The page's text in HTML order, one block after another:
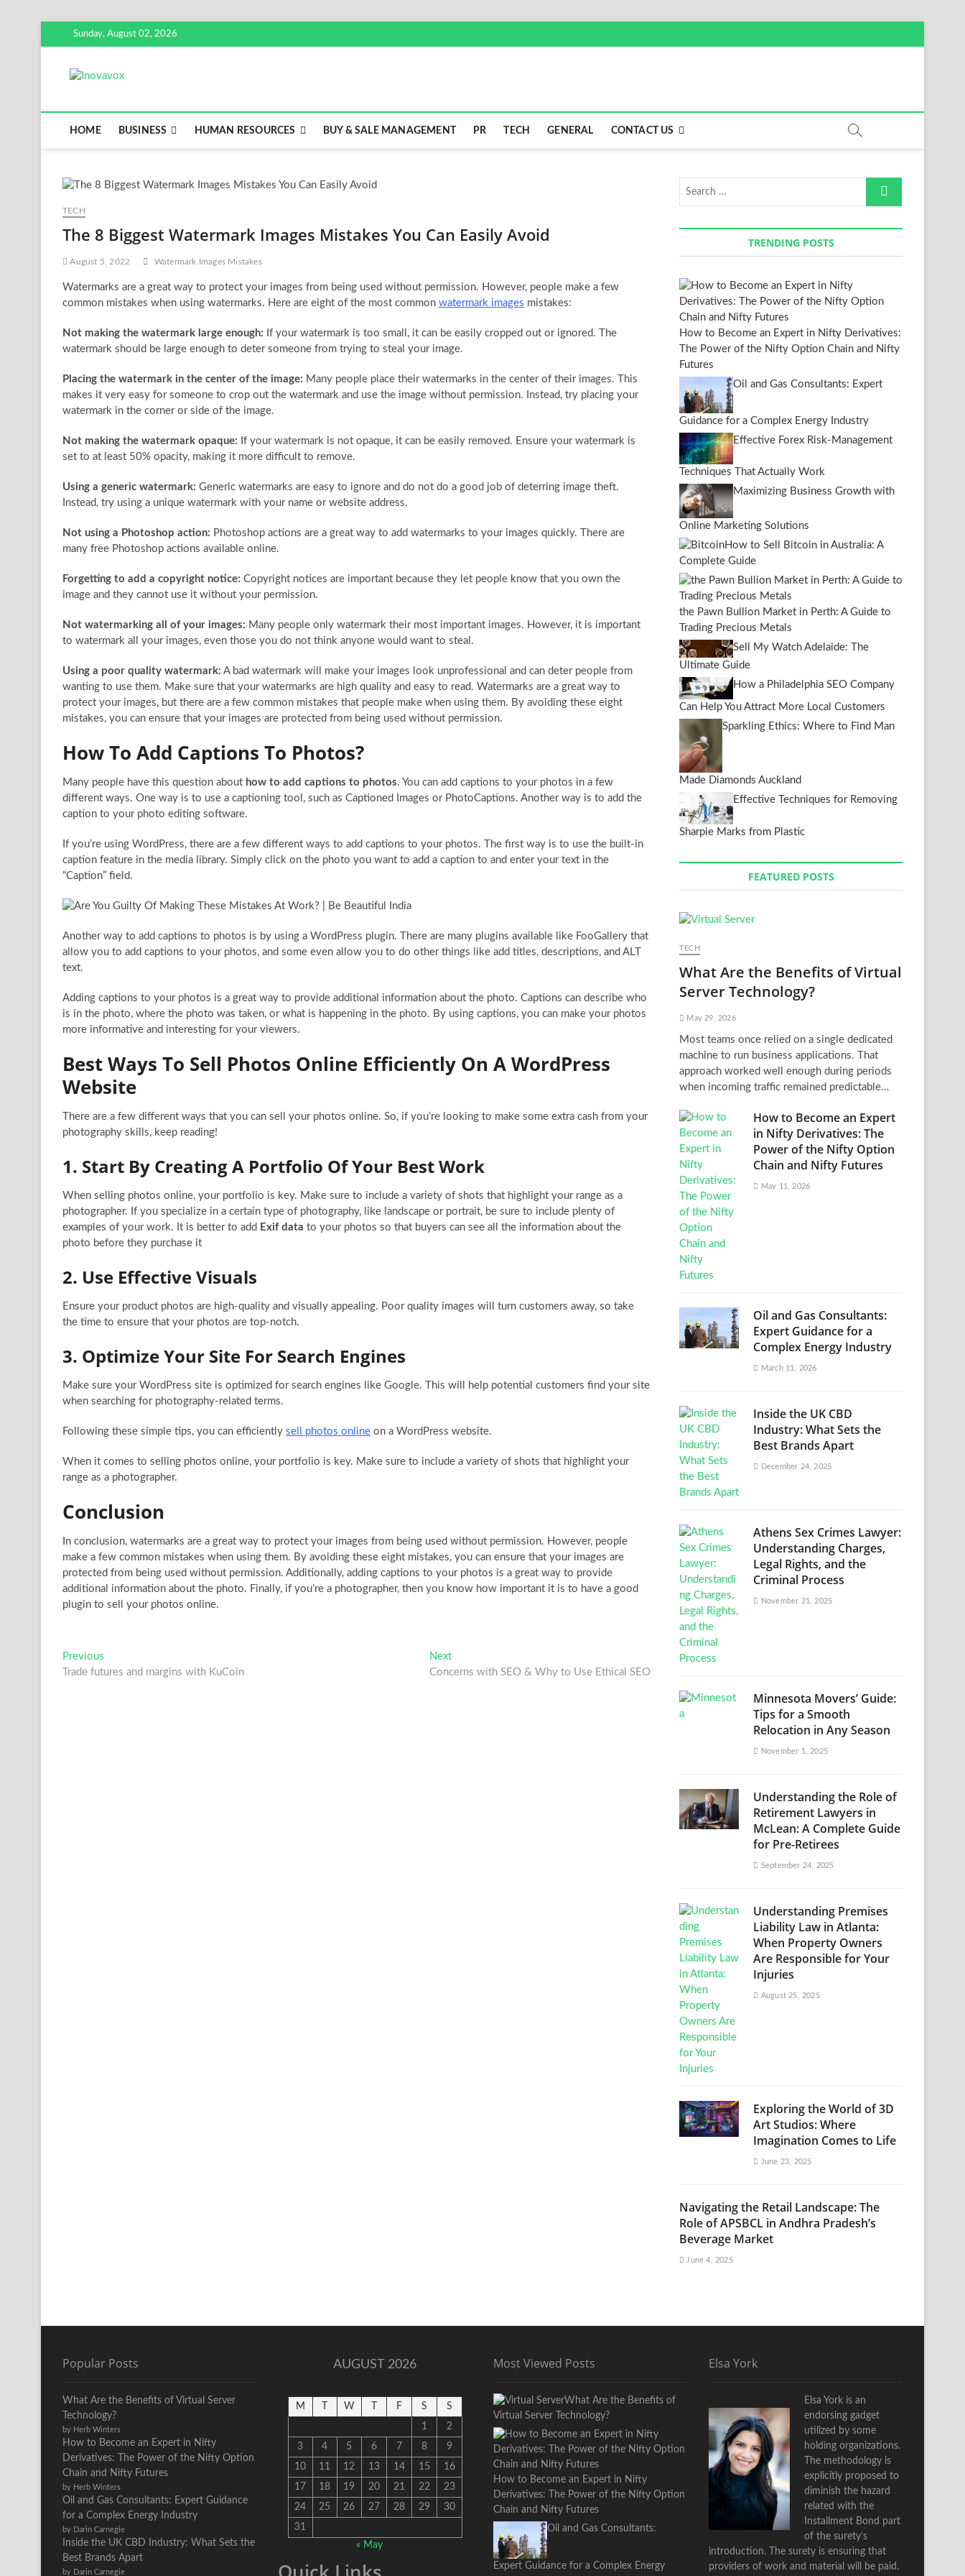
to
Sunday, August 02, 2026
HOME BUSINESS HUMAN RESOURCES BUY & SALE MANAGEMENT PR TECH GENERAL CONTACT US
TECH
The 8 Biggest Watermark Images Mistakes You Can Easily Avoid
August 5, 2022 Watermark Images Mistakes
Watermarks are a great way to protect your images from being used without permission. However, people make a few
common mistakes when using watermarks. Here are eight of the most common watermark images mistakes:
Not making the watermark large enough: If your watermark is too small, it can be easily cropped out or ignored. The
watermark should be large enough to deter someone from trying to steal your image.
Placing the watermark in the center of the image: Many people place their watermarks in the center of their images. This
makes it very easy for someone to crop out the watermark and use the image without permission. Instead, try placing your
watermark in the corner or side of the image.
Not making the watermark opaque: If your watermark is not opaque, it can be easily removed. Ensure your watermark is
set to at least 50% opacity, making it more difficult to remove.
Using a generic watermark: Generic watermarks are easy to ignore and do not do a good job of deterring image theft.
Instead, try using a unique watermark with your name or website address.
Not using a Photoshop action: Photoshop actions are a great way to add watermarks to your images quickly. There are
many free Photoshop actions available online.
Forgetting to add a copyright notice: Copyright notices are important because they let people know that you own the
image and they cannot use it without your permission.
Not watermarking all of your images: Many people only watermark their most important images. However, it is important
to watermark all your images, even those you do not think anyone would want to steal.
Using a poor quality watermark: A bad watermark will make your images look unprofessional and can deter people from
wanting to use them. Make sure that your watermarks are high quality and easy to read. Watermarks are a great way to
protect your images, but there are a few common mistakes that people make when using them. By avoiding these eight
mistakes, you can ensure that your images are protected from being used without permission.
How To Add Captions To Photos?
Many people have this question about how to add captions to photos. You can add captions to your photos in a few
different ways. One way is to use a captioning tool, such as Captioned Images or PhotoCaptions. Another way is to add the
caption to your photo editing software.
If you’re using WordPress, there are a few different ways to add captions to your photos. The first way is to use the built-in
caption feature in the media library. Simply click on the photo you want to add a caption to and enter your text in the
“Caption” field.
Another way to add captions to photos is by using a WordPress plugin. There are many plugins available like FooGallery that
allow you to add captions to your photos, and some even allow you to do other things like add titles, descriptions, and ALT
text.
Adding captions to your photos is a great way to provide additional information about the photo. Captions can describe who
is in the photo, where the photo was taken, or what is happening in the photo. By using captions, you can make your photos
more informative and interesting for your viewers.
Best Ways To Sell Photos Online Efficiently On A WordPress
Website
There are a few different ways that you can sell your photos online. So, if you’re looking to make some extra cash from your
photography skills, keep reading!
1. Start By Creating A Portfolio Of Your Best Work
When selling photos online, your portfolio is key. Make sure to include a variety of shots that highlight your range as a
photographer. If you specialize in a certain type of photography, like landscape or portrait, be sure to include plenty of
examples of your work. It is better to add Exif data to your photos so that buyers can see all the information about the
photo before they purchase it
2. Use Effective Visuals
Ensure your product photos are high-quality and visually appealing. Poor quality images will turn customers away, so take
the time to ensure that your photos are top-notch.
3. Optimize Your Site For Search Engines
Make sure your WordPress site is optimized for search engines like Google. This will help potential customers find your site
when searching for photography-related terms.
Following these simple tips, you can efficiently sell photos online on a WordPress website.
When it comes to selling photos online, your portfolio is key. Make sure to include a variety of shots that highlight your
range as a photographer.
Conclusion
In conclusion, watermarks are a great way to protect your images from being used without permission. However, people
make a few common mistakes when using them. By avoiding these eight mistakes, you can ensure that your images are
protected from being used without permission. Additionally, adding captions to your photos is a great way to provide
additional information about the photo. Finally, if you’re a photographer, then you know how important it is to have a good
plugin to sell your photos online.
Post
navigation
Previous
post:
Trade futures and margins with KuCoin
NextNext
post:
Concerns with SEO & Why to Use Ethical SEO
Search
TRENDING POSTS
How to Become an Expert in Nifty Derivatives:
The Power of the Nifty Option Chain and Nifty
Futures
Oil and Gas Consultants: Expert
Guidance for a Complex Energy Industry
Effective Forex Risk-Management
Techniques That Actually Work
Maximizing Business Growth with
Online Marketing Solutions
How to Sell Bitcoin in Australia: A
Complete Guide
the Pawn Bullion Market in Perth: A Guide to
Trading Precious Metals
Sell My Watch Adelaide: The
Ultimate Guide
How a Philadelphia SEO Company
Can Help You Attract More Local Customers
Sparkling Ethics: Where to Find Man
Made Diamonds Auckland
Effective Techniques for Removing
Sharpie Marks from Plastic
FEATURED POSTS
TECH
What Are the Benefits of Virtual
Server Technology?
May 29, 2026
Most teams once relied on a single dedicated
machine to run business applications. That
approach worked well enough during periods
when incoming traffic remained predictable…
How to Become an Expert
in Nifty Derivatives: The
Power of the Nifty Option
Chain and Nifty Futures
May 11, 2026
Oil and Gas Consultants:
Expert Guidance for a
Complex Energy Industry
March 11, 2026
Inside the UK CBD
Industry: What Sets the
Best Brands Apart
December 24, 2025
Athens Sex Crimes Lawyer:
Understanding Charges,
Legal Rights, and the
Criminal Process
November 21, 2025
Minnesota Movers’ Guide:
Tips for a Smooth
Relocation in Any Season
November 1, 2025
Understanding the Role of
Retirement Lawyers in
McLean: A Complete Guide
for Pre-Retirees
September 24, 2025
Understanding Premises
Liability Law in Atlanta:
When Property Owners
Are Responsible for Your
Injuries
August 25, 2025
Exploring the World of 3D
Art Studios: Where
Imagination Comes to Life
June 23, 2025
Navigating the Retail Landscape: The
Role of APSBCL in Andhra Pradesh’s
Beverage Market
June 4, 2025
Popular Posts
What Are the Benefits of Virtual Server
Technology?
by Herb Winters
How to Become an Expert in Nifty
Derivatives: The Power of the Nifty Option
Chain and Nifty Futures
by Herb Winters
Oil and Gas Consultants: Expert Guidance
for a Complex Energy Industry
by Darin Carnegie
Inside the UK CBD Industry: What Sets the
Best Brands Apart
by Darin Carnegie
AUGUST 2026
M W F S
S
1
2
3
4 5 6 7 8
9
10
11 12 13 14 15
16
17
18 19 20 21 22
23
24
25 26 27 28 29
30
31
« May
Most Viewed Posts
What Are the Benefits of
Virtual Server Technology?
How to Become an Expert in Nifty
Derivatives: The Power of the Nifty Option
Chain and Nifty Futures
Oil and Gas Consultants:
Expert Guidance for a Complex Energy
Elsa York
Elsa York is an
endorsing gadget
utilized by some
holding organizations.
The methodology is
explicitly proposed to
diminish the hazard
related with the
Installment Bond part
of the surety’s
introduction. The surety is ensuring that
providers of work and material will be paid.